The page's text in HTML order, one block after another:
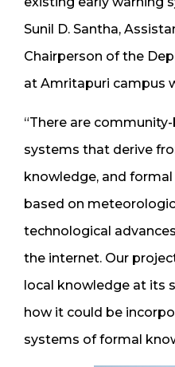
Sunil D. Santha,
Chairperson of the
at Amritapuri campus
“There are
systems that derive
knowledge, and
based on
technological
the internet. Our
local knowledge at its
how it could be
systems of formal